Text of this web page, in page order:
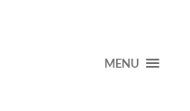
MENU